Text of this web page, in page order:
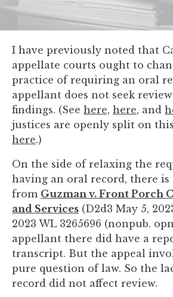
I have previously noted that
appellate courts ought to
practice of requiring an oral
appellant does not seek
findings. (See here, here, and
justices are openly split on
here.)
On the side of relaxing the
having an oral record, there is
from Guzman v. Front Porch
and Services (D2d3 May 5,
2023 WL 3265696 (nonpub.
appellant there did have a
transcript. But the appeal
pure question of law. So the
record did not affect review.
any
you
encounter
using
the
contact
form
on
website.
This
site
uses
the
WP
ADA
Compliance
Check